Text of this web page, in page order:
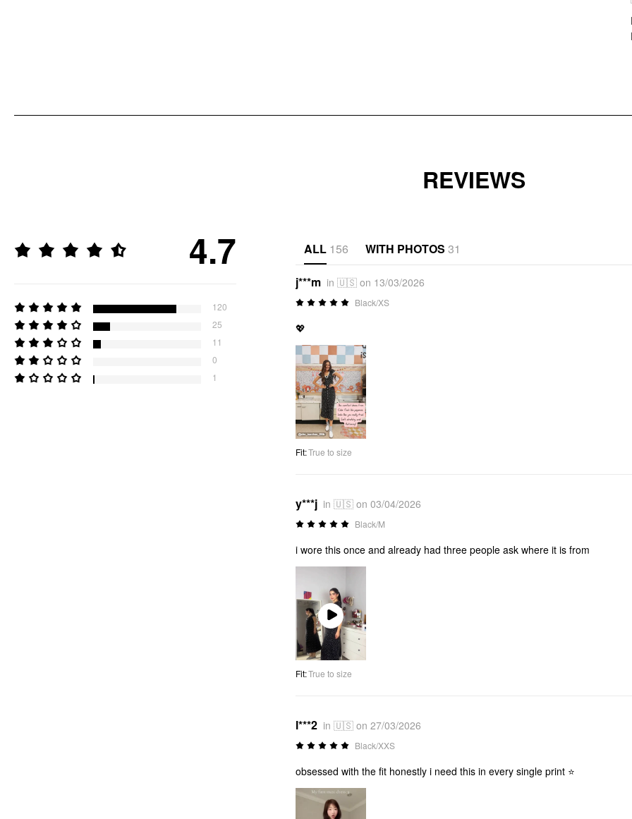
REVIEWS
4.7
120
25
11
0
1
ALL 156 WITH PHOTOS 31
j***m in 🇺🇸 on 13/03/2026
Black/XS
💖
Fit:True to size
y***j in 🇺🇸 on 03/04/2026
Black/M
i wore this once and already had three people ask where it is from
Play
Video
Fit:True to size
l***2 in 🇺🇸 on 27/03/2026
Black/XXS
obsessed with the fit honestly i need this in every single print ⭐